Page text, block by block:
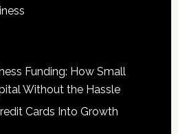
Funding: How Small
Without the Hassle
Cards Into Growth